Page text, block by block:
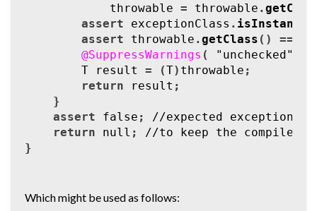
throwable = throwable .
assert
exceptionClass . isInstance
assert
throwable . getClass () ==
@SuppressWarnings ( "unchecked"
T
result = (T) throwable ;
return
result ;
}
assert
false ;
//expected exception
return
null ;
//to keep the compiler
}
Which might be used as follows: